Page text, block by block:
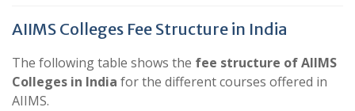
AIIMS Colleges Fee Structure in India
The following table shows the fee structure of AIIMS
Colleges in India for the different courses offered in
AIIMS.